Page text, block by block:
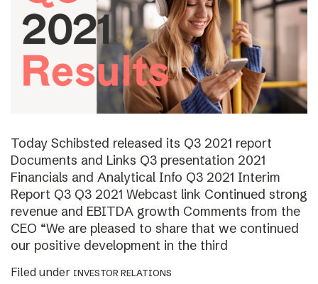
Today Schibsted released its Q3 2021 report
Documents and Links Q3 presentation 2021
Financials and Analytical Info Q3 2021 Interim
Report Q3 Q3 2021 Webcast link Continued strong
revenue and EBITDA growth Comments from the
CEO “We are pleased to share that we continued
our positive development in the third
Filed under INVESTOR RELATIONS